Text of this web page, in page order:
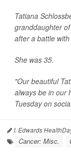
Tatiana
granddaughter
after a battle with
She was 35.
"Our beautiful
always be in our
Tuesday on
I. Edwards
Cancer: Misc.